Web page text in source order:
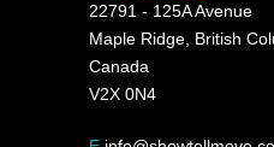
22791 - 125A Avenue
Maple Ridge, British
Canada
V2X 0N4